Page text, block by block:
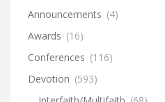
Announcements (4)
Awards (16)
Conferences (116)
Devotion (593)